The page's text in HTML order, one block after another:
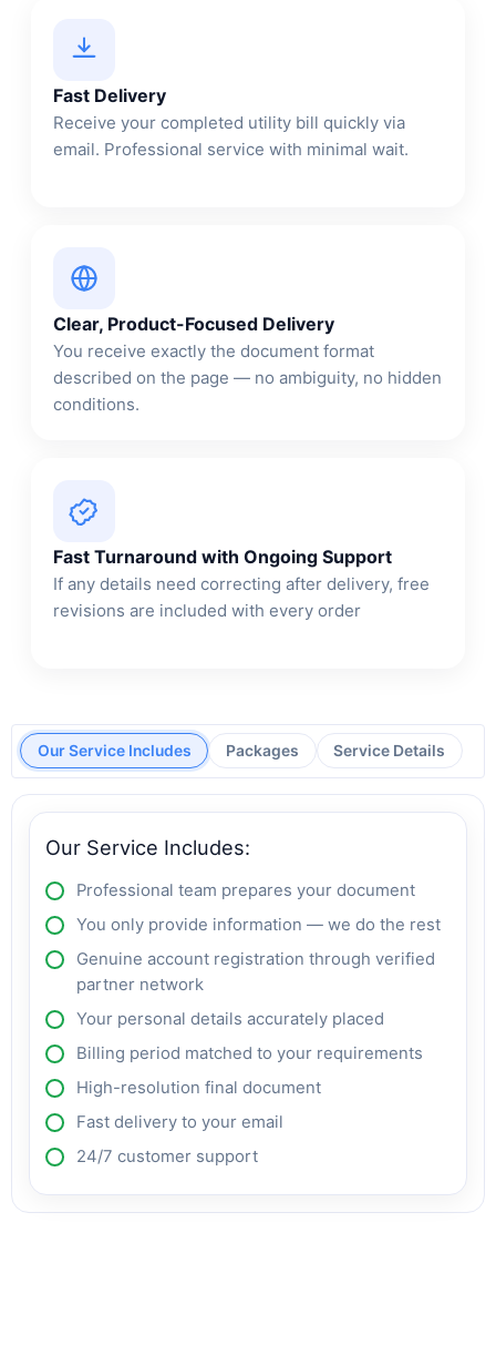
Fast Delivery
Receive your completed utility bill quickly via
email. Professional service with minimal wait.
Clear, Product-Focused Delivery
You receive exactly the document format
described on the page — no ambiguity, no hidden
conditions.
Fast Turnaround with Ongoing Support
If any details need correcting after delivery, free
revisions are included with every order
Our Service Includes Packages Service Details
Our Service Includes:
Professional team prepares your document
You only provide information — we do the rest
Genuine account registration through verified
partner network
Your personal details accurately placed
Billing period matched to your requirements
High-resolution final document
Fast delivery to your email
24/7 customer support